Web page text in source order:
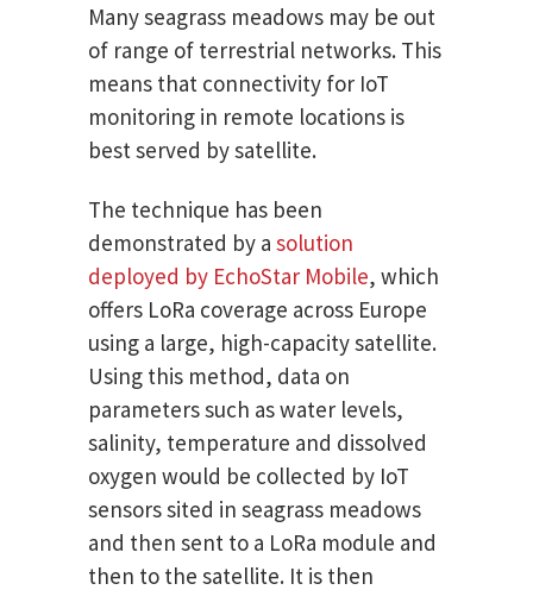
Many seagrass meadows may be out
of range of terrestrial networks. This
means that connectivity for IoT
monitoring in remote locations is
best served by satellite.
The technique has been
demonstrated by a solution
deployed by EchoStar Mobile, which
offers LoRa coverage across Europe
using a large, high-capacity satellite.
Using this method, data on
parameters such as water levels,
salinity, temperature and dissolved
oxygen would be collected by IoT
sensors sited in seagrass meadows
and then sent to a LoRa module and
then to the satellite. It is then